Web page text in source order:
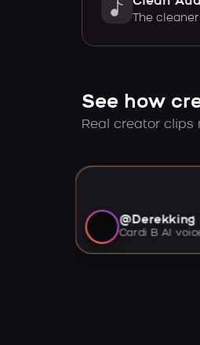
The
See how
Real creator clips
@Derekking
Cardi B AI